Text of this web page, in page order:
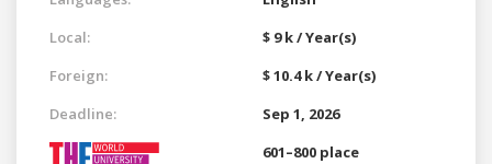
Local:
$ 9 k / Year(s)
Foreign:
$ 10.4 k / Year(s)
Deadline:
Sep 1, 2026
601–800 place